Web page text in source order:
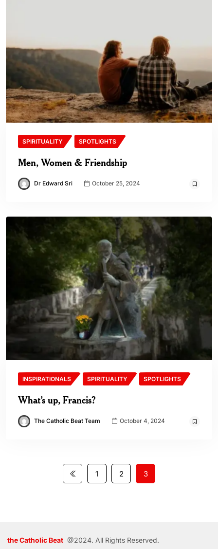
SPIRITUALITY SPOTLIGHTS
Men, Women & Friendship
Dr Edward Sri October 25, 2024
INSPIRATIONALS SPIRITUALITY SPOTLIGHTS
What’s up, Francis?
The Catholic Beat Team October 4, 2024
1 2 3
the Catholic Beat @2024. All Rights Reserved.